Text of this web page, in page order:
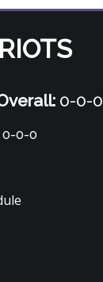
0-0-0
0-0-0